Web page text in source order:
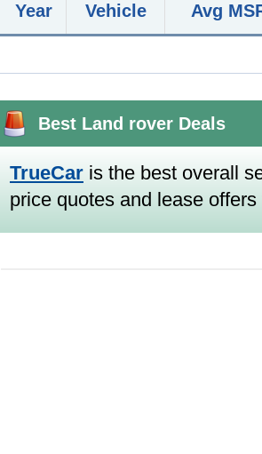
Year Vehicle Avg
Best Land rover Deals
TrueCar is the best overall
price quotes and lease